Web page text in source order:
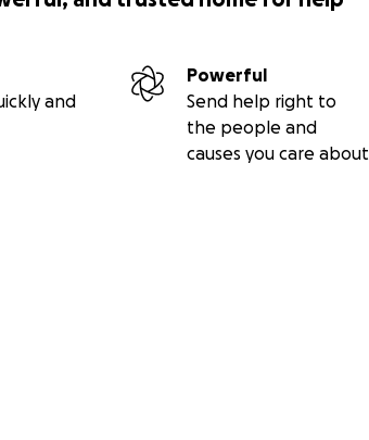
and
Powerful
Send help right to
the people and
causes you care about